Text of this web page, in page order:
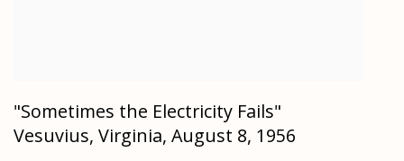
"Sometimes the Electricity Fails"
Vesuvius, Virginia, August 8, 1956